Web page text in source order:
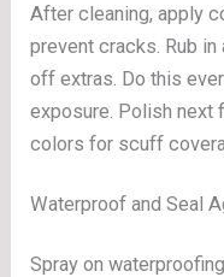
After cleaning, apply
prevent cracks. Rub
off extras. Do this
exposure. Polish next
colors for scuff
Waterproof and Seal
Spray on